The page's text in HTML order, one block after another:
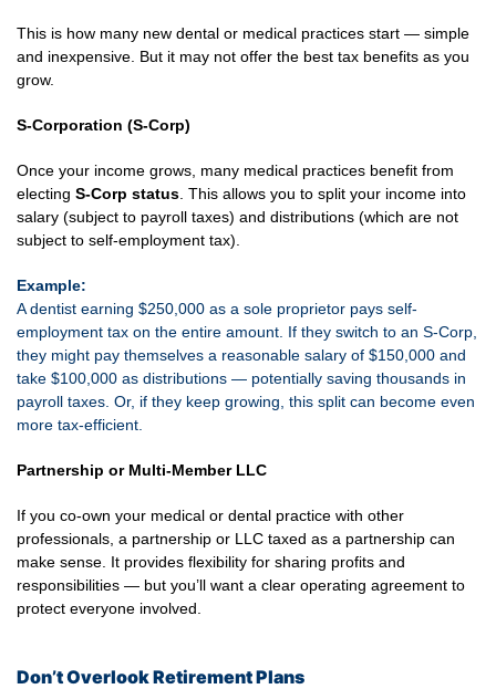
This is how many new dental or medical practices start — simple
and inexpensive. But it may not offer the best tax benefits as you
grow.
S-Corporation (S-Corp)
Once your income grows, many medical practices benefit from
electing S-Corp status . This allows you to split your income into
salary (subject to payroll taxes) and distributions (which are not
subject to self-employment tax).
Example:
A dentist earning $250,000 as a sole proprietor pays self-
employment tax on the entire amount. If they switch to an S-Corp,
they might pay themselves a reasonable salary of $150,000 and
take $100,000 as distributions — potentially saving thousands in
payroll taxes. Or, if they keep growing, this split can become even
more tax-efficient.
Partnership or Multi-Member LLC
If you co-own your medical or dental practice with other
professionals, a partnership or LLC taxed as a partnership can
make sense. It provides flexibility for sharing profits and
responsibilities — but you’ll want a clear operating agreement to
protect everyone involved.
Don’t Overlook Retirement Plans